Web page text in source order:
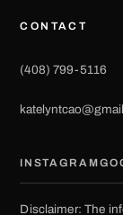
CONTACT
(408) 799-5116
INSTAGRAM
Disclaimer: The